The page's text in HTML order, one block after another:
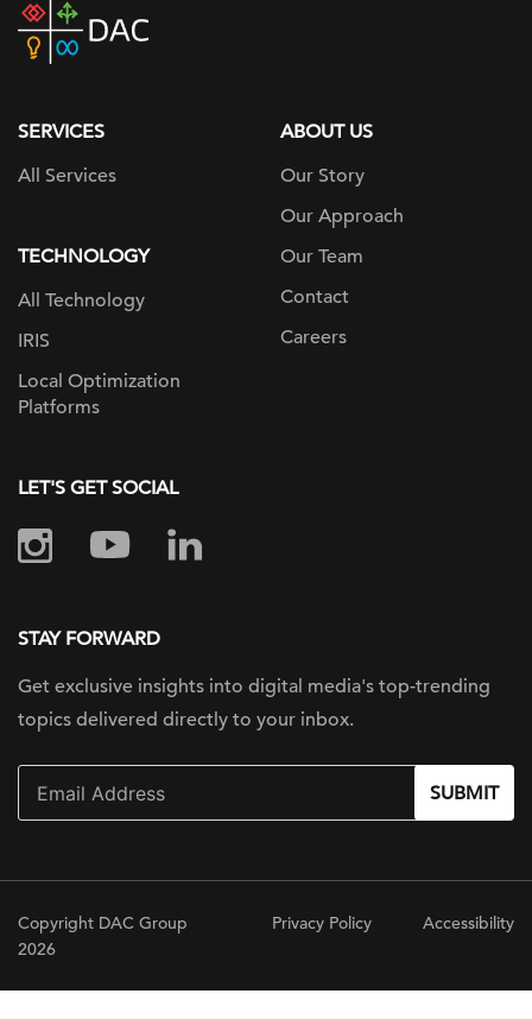
DAC
home
SERVICES
All Services
TECHNOLOGY
All Technology
IRIS
Local Optimization
Platforms
ABOUT US
Our Story
Our Approach
Our Team
Contact
Careers
LET'S GET SOCIAL
STAY FORWARD
Get exclusive insights into digital media's top-trending
topics delivered directly to your inbox.
SUBMIT
Copyright DAC Group
2026
Privacy Policy Accessibility